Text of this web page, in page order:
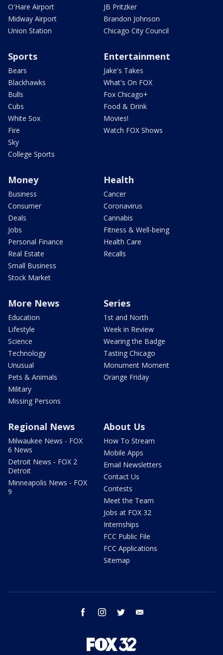
O'Hare Airport
Midway Airport
Union Station
JB Pritzker
Brandon Johnson
Chicago City Council
Sports
Bears
Blackhawks
Bulls
Cubs
White Sox
Fire
Sky
College Sports
Entertainment
Jake's Takes
What's On FOX
Fox Chicago+
Food & Drink
Movies!
Watch FOX Shows
Money
Business
Consumer
Deals
Jobs
Personal Finance
Real Estate
Small Business
Stock Market
Health
Cancer
Coronavirus
Cannabis
Fitness & Well-being
Health Care
Recalls
More News
Education
Lifestyle
Science
Technology
Unusual
Pets & Animals
Military
Missing Persons
Series
1st and North
Week in Review
Wearing the Badge
Tasting Chicago
Monument Moment
Orange Friday
Regional News
Milwaukee News - FOX
6 News
Detroit News - FOX 2
Detroit
Minneapolis News - FOX
9
About Us
How To Stream
Mobile Apps
Email Newsletters
Contact Us
Contests
Meet the Team
Jobs at FOX 32
Internships
FCC Public File
FCC Applications
Sitemap
facebook instagram twitter